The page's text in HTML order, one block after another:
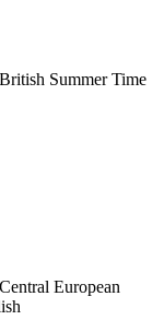
Summer Time
European